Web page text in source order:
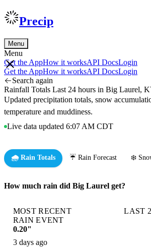
Precip
Menu
Menu
Get the AppHow it worksAPI DocsLogin
Get the AppHow it worksAPI DocsLogin
Search again
Rainfall Totals Last 24 hours in Big Laurel,
Updated precipitation totals, snow
temperature and muddiness.
Live data updated 6:07 AM CDT
🌧️ Rain Totals ☔ Rain Forecast ❄️
How much rain did Big Laurel get?
MOST RECENT
RAIN EVENT
0.20"
3 days ago
LAST